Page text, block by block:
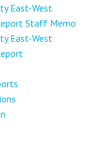
East-West
Staff Memo
East-West